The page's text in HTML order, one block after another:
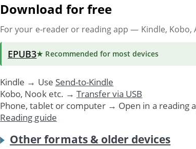
Download for free
For your e-reader or reading app — Kindle, Kobo,
EPUB3★ Recommended for most devices
Kindle → Use Send-to-Kindle
Kobo, Nook etc. → Transfer via USB
Phone, tablet or computer → Open in a reading
Reading guide
Other formats & older devices